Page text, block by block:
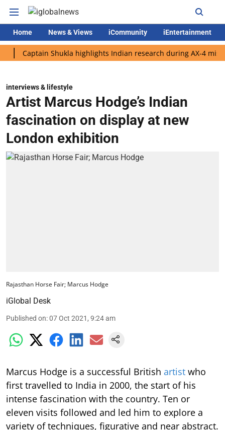
Home News & Views iCommunity iEntertainment
Shukla highlights Indian research during AX-4 mission
interviews & lifestyle
Artist Marcus Hodge’s Indian
fascination on display at new
London exhibition
Rajasthan Horse Fair; Marcus Hodge
iGlobal Desk
Published on:07 Oct 2021, 9:24 am
Marcus Hodge is a successful British artist who
first travelled to India in 2000, the start of his
intense fascination with the country. Ten or
eleven visits followed and led him to explore a
variety of techniques, figurative and near abstract.